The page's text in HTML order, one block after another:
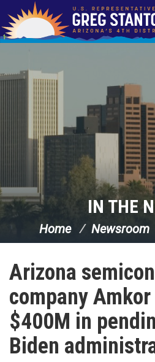
Skip Navigation
IN THE
Home Newsroom
Arizona
company
$400M in
Biden